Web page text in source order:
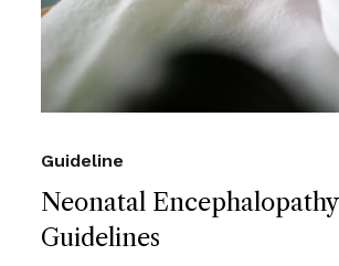
Neonatal Encephalopathy
Guidelines
Guideline